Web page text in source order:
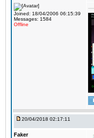
Joined: 18/04/2006 06:15:39
Messages: 1584
Offline
20/04/2018 02:17:11
Faker